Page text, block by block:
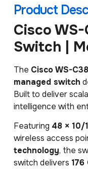
Product
Cisco
Switch |
The Cisco WS-
managed switch
Built to deliver
intelligence with
Featuring 48 × 10/
wireless access
technology, the
switch delivers